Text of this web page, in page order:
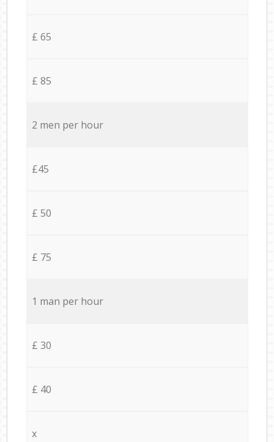
£ 65
£ 85
2 men per hour
£45
£ 50
£ 75
1 man per hour
£ 30
£ 40
x